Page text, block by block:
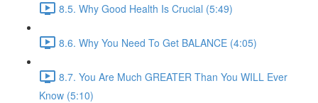
8.5. Why Good Health Is Crucial (5:49)
8.6. Why You Need To Get BALANCE (4:05)
8.7. You Are Much GREATER Than You WILL Ever
Know (5:10)